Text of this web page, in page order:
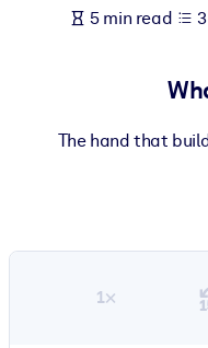
5 min read
The hand that
1×